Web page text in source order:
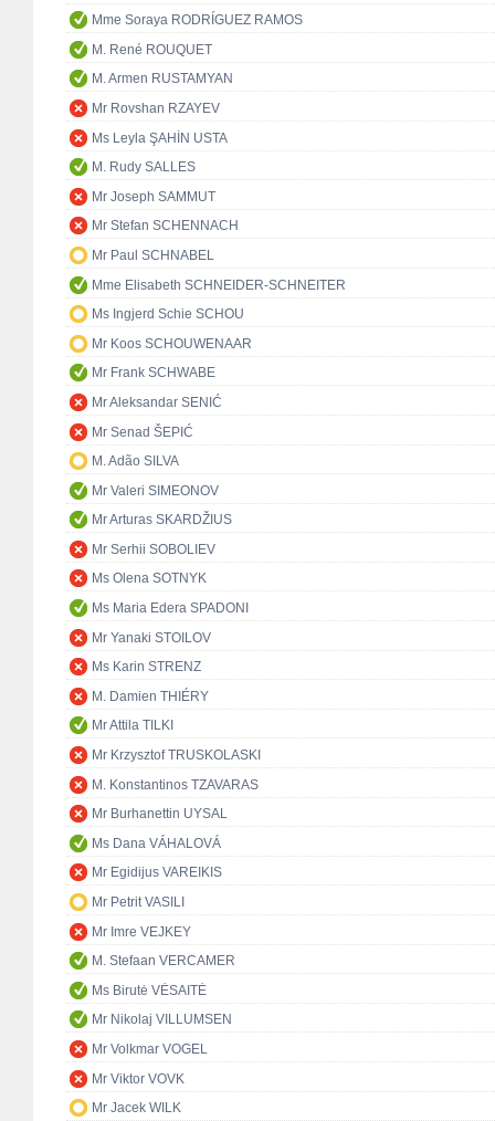
Mme Soraya RODRÍGUEZ RAMOS
M. René ROUQUET
M. Armen RUSTAMYAN
Mr Rovshan RZAYEV
Ms Leyla ŞAHİN USTA
M. Rudy SALLES
Mr Joseph SAMMUT
Mr Stefan SCHENNACH
Mr Paul SCHNABEL
Mme Elisabeth SCHNEIDER-SCHNEITER
Ms Ingjerd Schie SCHOU
Mr Koos SCHOUWENAAR
Mr Frank SCHWABE
Mr Aleksandar SENIĆ
Mr Senad ŠEPIĆ
M. Adão SILVA
Mr Valeri SIMEONOV
Mr Arturas SKARDŽIUS
Mr Serhii SOBOLIEV
Ms Olena SOTNYK
Ms Maria Edera SPADONI
Mr Yanaki STOILOV
Ms Karin STRENZ
M. Damien THIÉRY
Mr Attila TILKI
Mr Krzysztof TRUSKOLASKI
M. Konstantinos TZAVARAS
Mr Burhanettin UYSAL
Ms Dana VÁHALOVÁ
Mr Egidijus VAREIKIS
Mr Petrit VASILI
Mr Imre VEJKEY
M. Stefaan VERCAMER
Ms Birutė VĖSAITĖ
Mr Nikolaj VILLUMSEN
Mr Volkmar VOGEL
Mr Viktor VOVK
Mr Jacek WILK